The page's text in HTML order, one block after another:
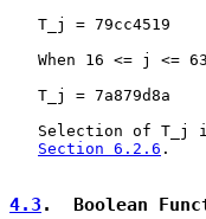
   T_j = 79cc4519
When 16 <= j <=
   T_j = 7a879d8a
Selection of T_j
Section 6.2.6 .
4.3 .  Boolean